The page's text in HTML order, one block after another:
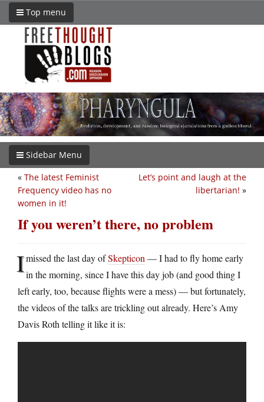
Top menu
Sidebar Menu
Let’s point and laugh at the
libertarian! »
« The latest Feminist
Frequency video has no
women in it!
If you weren’t there, no problem
Imissed the last day ofSkepticon — I had to fly home early
in the morning, since I have this day job (and good thing I
left early, too, because flights were a mess) — but fortunately,
the videos of the talks are trickling out already. Here’s Amy
Davis Roth telling it like it is: